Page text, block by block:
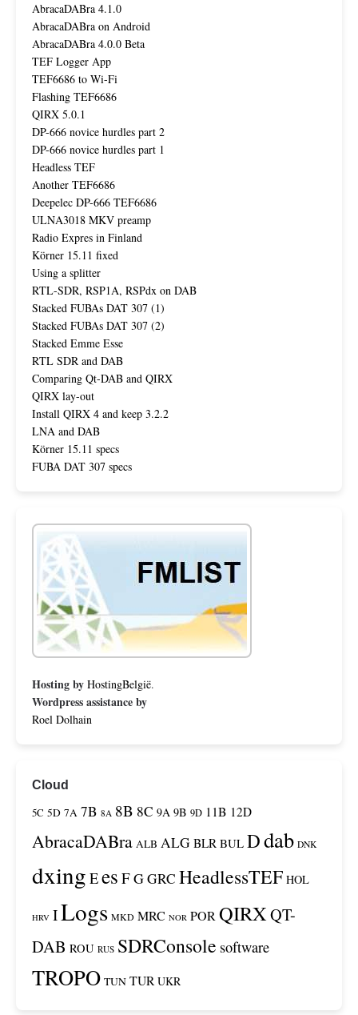
AbracaDABra 4.1.0
AbracaDABra on Android
AbracaDABra 4.0.0 Beta
TEF Logger App
TEF6686 to Wi-Fi
Flashing TEF6686
QIRX 5.0.1
DP-666 novice hurdles part 2
DP-666 novice hurdles part 1
Headless TEF
Another TEF6686
Deepelec DP-666 TEF6686
ULNA3018 MKV preamp
Radio Expres in Finland
Körner 15.11 fixed
Using a splitter
RTL-SDR, RSP1A, RSPdx on DAB
Stacked FUBAs DAT 307 (1)
Stacked FUBAs DAT 307 (2)
Stacked Emme Esse
RTL SDR and DAB
Comparing Qt-DAB and QIRX
QIRX lay-out
Install QIRX 4 and keep 3.2.2
LNA and DAB
Körner 15.11 specs
FUBA DAT 307 specs
Hosting by HostingBelgië.
Wordpress assistance by
Roel Dolhain
Cloud
5C 5D 7A 7B 8A 8B 8C 9A 9B 9D 11B 12D
AbracaDABra ALB ALG BLR BUL Ddab DNK
dxing Ees FGGRC HeadlessTEF HOL
HRV ILogs MKD MRC NOR PORQIRXQT-
DAB ROU RUS SDRConsole software
TROPO TUN TUR UKR